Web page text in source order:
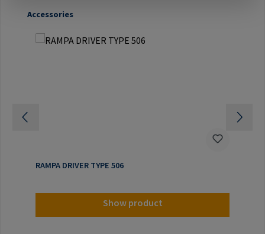
Skip product gallery
Accessories
RAMPA DRIVER TYPE 506
Show product